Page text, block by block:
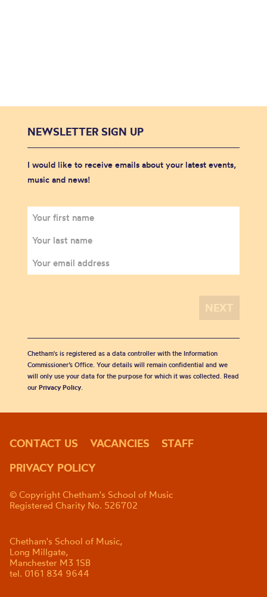
NEWSLETTER SIGN UP
I would like to receive emails about your latest events,
music and news!
Chetham's is registered as a data controller with the Information
Commissioner’s Office. Your details will remain confidential and we
will only use your data for the purpose for which it was collected. Read
our Privacy Policy.
CONTACT US VACANCIES
STAFF
PRIVACY POLICY
© Copyright Chetham's School of Music
Registered Charity No. 526702
Chetham's School of Music,
Long Millgate,
Manchester M3 1SB
tel. 0161 834 9644